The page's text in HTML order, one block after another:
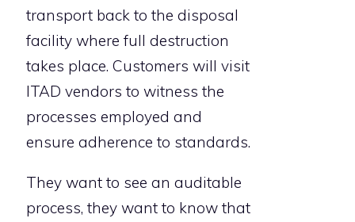
transport back to the disposal
facility where full destruction
takes place. Customers will visit
ITAD vendors to witness the
processes employed and
ensure adherence to standards.
They want to see an auditable
process, they want to know that